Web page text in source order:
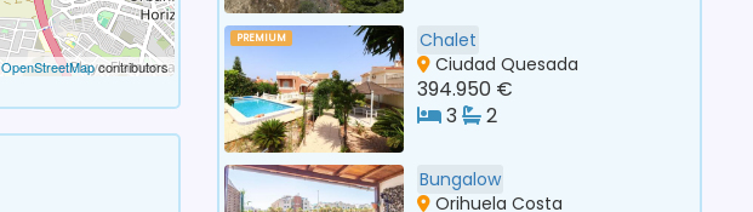
OpenStreetMapcontributors
PREMIUM
Chalet
Ciudad Quesada
394.950 €
3
2
Bungalow
Orihuela Costa